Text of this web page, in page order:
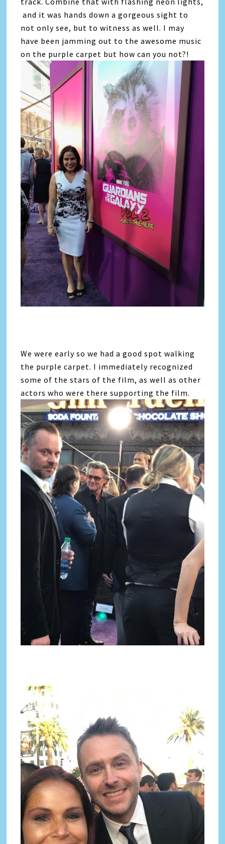
and it was hands down a gorgeous sight to
not only see, but to witness as well. I may
have been jamming out to the awesome music
on the purple carpet but how can you not?!
We were early so we had a good spot walking
the purple carpet. I immediately recognized
some of the stars of the film, as well as other
actors who were there supporting the film.